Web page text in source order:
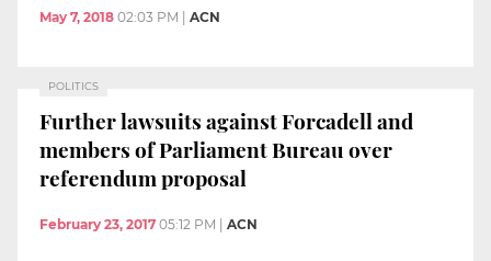
May 7, 2018 02:03 PM | ACN
POLITICS
Further lawsuits against Forcadell and
members of Parliament Bureau over
referendum proposal
February 23, 2017 05:12 PM ACN